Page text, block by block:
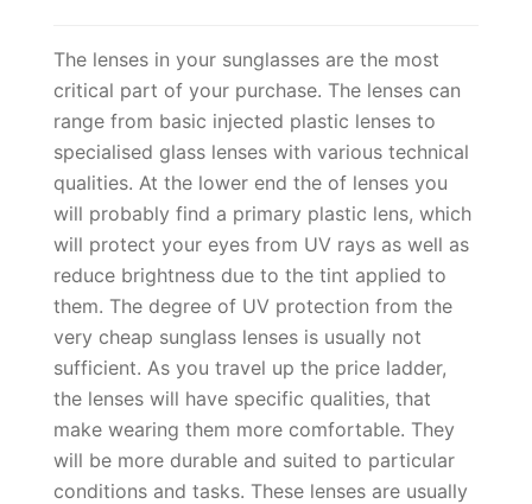
The lenses in your sunglasses are the most
critical part of your purchase. The lenses can
range from basic injected plastic lenses to
specialised glass lenses with various technical
qualities. At the lower end the of lenses you
will probably find a primary plastic lens, which
will protect your eyes from UV rays as well as
reduce brightness due to the tint applied to
them. The degree of UV protection from the
very cheap sunglass lenses is usually not
sufficient. As you travel up the price ladder,
the lenses will have specific qualities, that
make wearing them more comfortable. They
will be more durable and suited to particular
conditions and tasks. These lenses are usually